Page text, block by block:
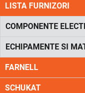
LISTA FURNIZORI
COMPONENTE
ECHIPAMENTE SI
FARNELL
SCHUKAT